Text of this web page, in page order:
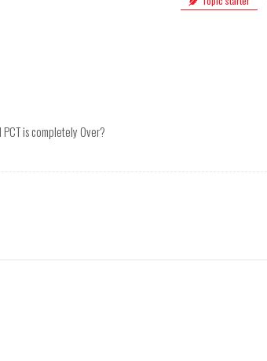
is completely Over?